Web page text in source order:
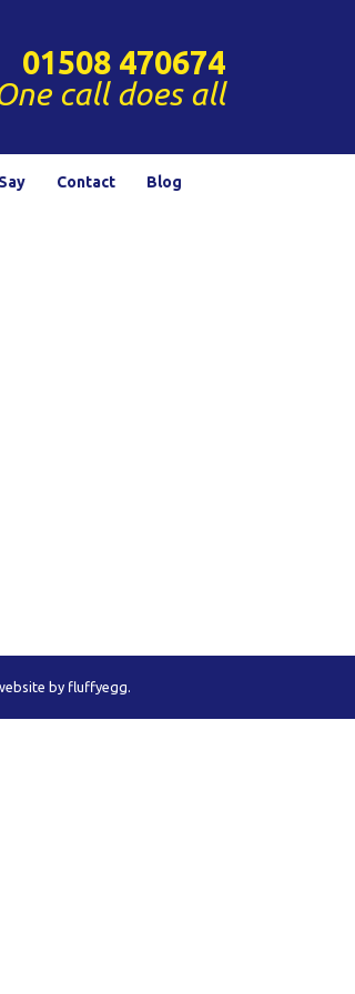
01508 470674
call does all
Contact Blog
by fluffyegg.